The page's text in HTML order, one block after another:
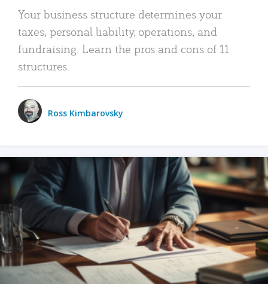
Your business structure determines your
taxes, personal liability, operations, and
fundraising. Learn the pros and cons of 11
structures.
Ross Kimbarovsky